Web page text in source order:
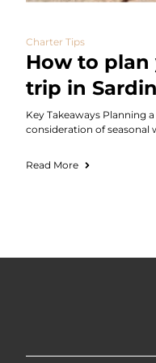
Charter Tips
How to
trip in
Key Takeaways Planning
consideration of seasonal
Read More